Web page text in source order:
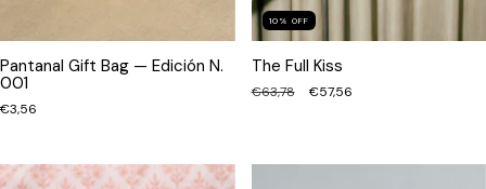
Pantanal Gift Bag — Edición N.
001
€3,56
10 % OFF
The Full Kiss
€63,78 €57,56